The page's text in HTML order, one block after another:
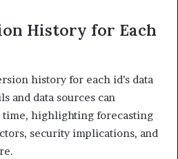
History for Each
history for each id’s data
and data sources can
time, highlighting forecasting
security implications, and